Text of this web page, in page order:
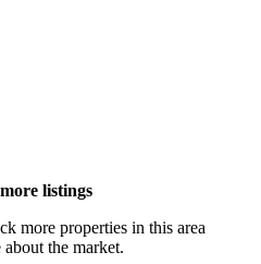
listings
more properties in this area
the market.